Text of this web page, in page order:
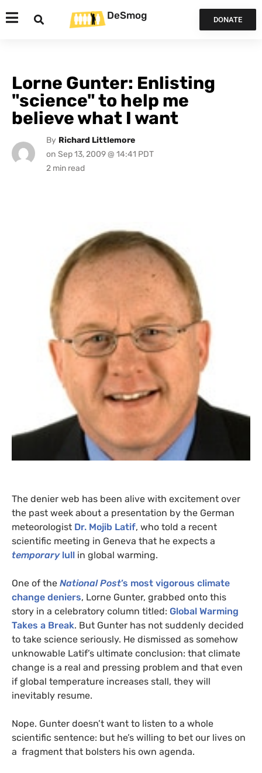
DeSmog DONATE
Lorne Gunter: Enlisting
"science" to help me
believe what I want
By Richard Littlemore
on Sep 13, 2009 @ 14:41 PDT
The denier web has been alive with excitement over
the past week about a presentation by the German
meteorologist Dr. Mojib Latif, who told a recent
scientific meeting in Geneva that he expects a
temporarylull in global warming.
One of the National Post’s most vigorous climate
change deniers, Lorne Gunter, grabbed onto this
story in a celebratory column titled: Global Warming
Takes a Break. But Gunter has not suddenly decided
to take science seriously. He dismissed as somehow
unknowable Latif’s ultimate conclusion: that climate
change is a real and pressing problem and that even
if global temperature increases stall, they will
inevitably resume.
Nope. Gunter doesn’t want to listen to a whole
scientific sentence: but he’s willing to bet our lives on
a fragment that bolsters his own agenda.